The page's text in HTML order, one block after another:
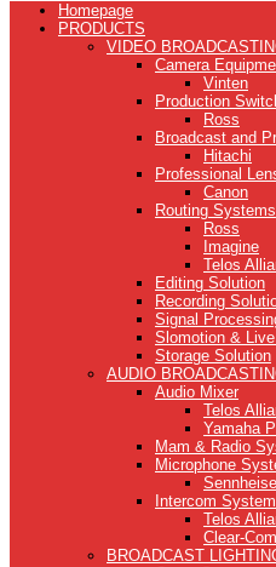
Homepage
PRODUCTS
VIDEO
Camera
Vinten
Production
Ross
Broadcast and
Hitachi
Professional
Canon
Routing Systems
Ross
Imagine
Telos
Editing Solution
Recording
Signal
Slomotion &
Storage Solution
AUDIO
Audio Mixer
Telos
Yamaha
Mam & Radio
Microphone
Intercom
Telos
Clear-Com
BROADCAST